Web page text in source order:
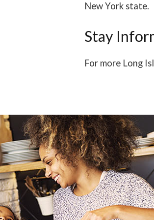
New York state.
Stay
For more Long